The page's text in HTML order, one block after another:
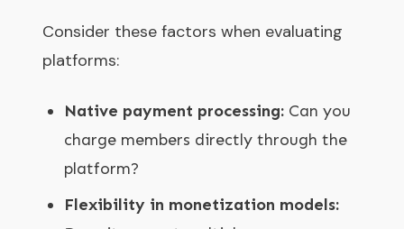
Consider these factors when evaluating
platforms:
Native payment processing:Can you
charge members directly through the
platform?
Flexibility in monetization models: